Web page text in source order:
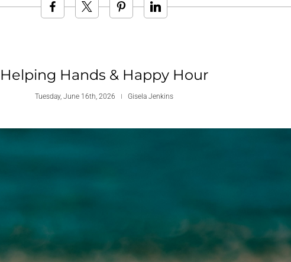
Helping Hands & Happy Hour
Tuesday, June 16th, 2026 Gisela Jenkins